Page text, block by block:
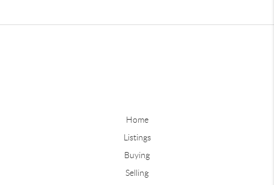
Home
Listings
Buying
Selling